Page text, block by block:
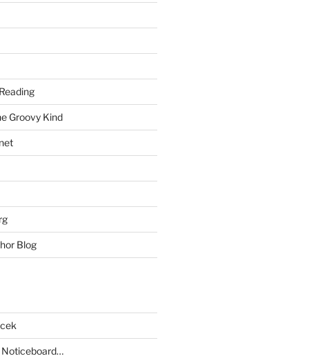
Groovy Kind
Blog
Noticeboard…